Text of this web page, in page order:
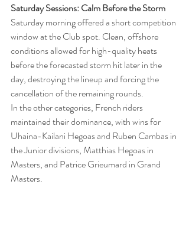
Saturday Sessions: Calm Before the Storm
Saturday morning offered a short competition
window at the Club spot. Clean, offshore
conditions allowed for high-quality heats
before the forecasted storm hit later in the
day, destroying the lineup and forcing the
cancellation of the remaining rounds.
In the other categories, French riders
maintained their dominance, with wins for
Uhaina-Kailani Hegoas and Ruben Cambas in
the Junior divisions, Matthias Hegoas in
Masters, and Patrice Grieumard in Grand
Masters.